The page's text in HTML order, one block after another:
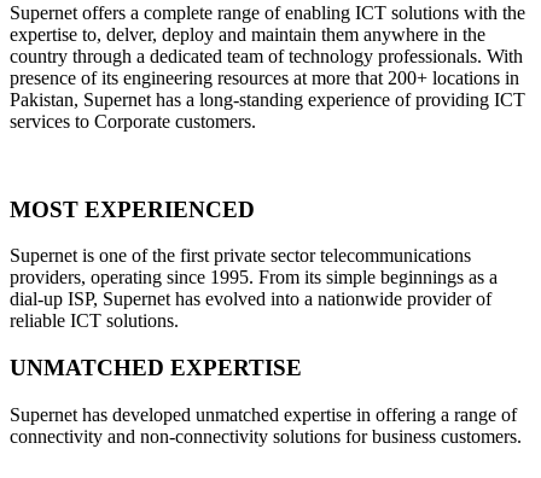
Supernet offers a complete range of enabling ICT solutions with the
expertise to, delver, deploy and maintain them anywhere in the
country through a dedicated team of technology professionals. With
presence of its engineering resources at more that 200+ locations in
Pakistan, Supernet has a long-standing experience of providing ICT
services to Corporate customers.
MOST EXPERIENCED
Supernet is one of the first private sector telecommunications
providers, operating since 1995. From its simple beginnings as a
dial-up ISP, Supernet has evolved into a nationwide provider of
reliable ICT solutions.
UNMATCHED EXPERTISE
Supernet has developed unmatched expertise in offering a range of
connectivity and non-connectivity solutions for business customers.